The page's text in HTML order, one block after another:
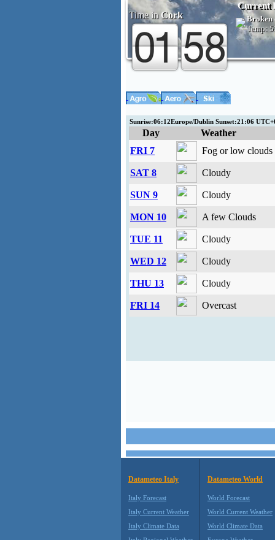
Time in Cork
Current
Broken
Temp:
Sunrise:06:12Europe/Dublin Sunset:21:06
Day
Weather
FRI 7
Fog or low clouds
SAT 8 Cloudy
SUN 9 Cloudy
MON 10 A few Clouds
TUE 11 Cloudy
WED 12 Cloudy
THU 13 Cloudy
FRI 14 Overcast
Datameteo Italy
Italy Forecast
Italy Current Weather
Italy Climate Data
Datameteo World
World Forecast
World Current Weather
World Climate Data